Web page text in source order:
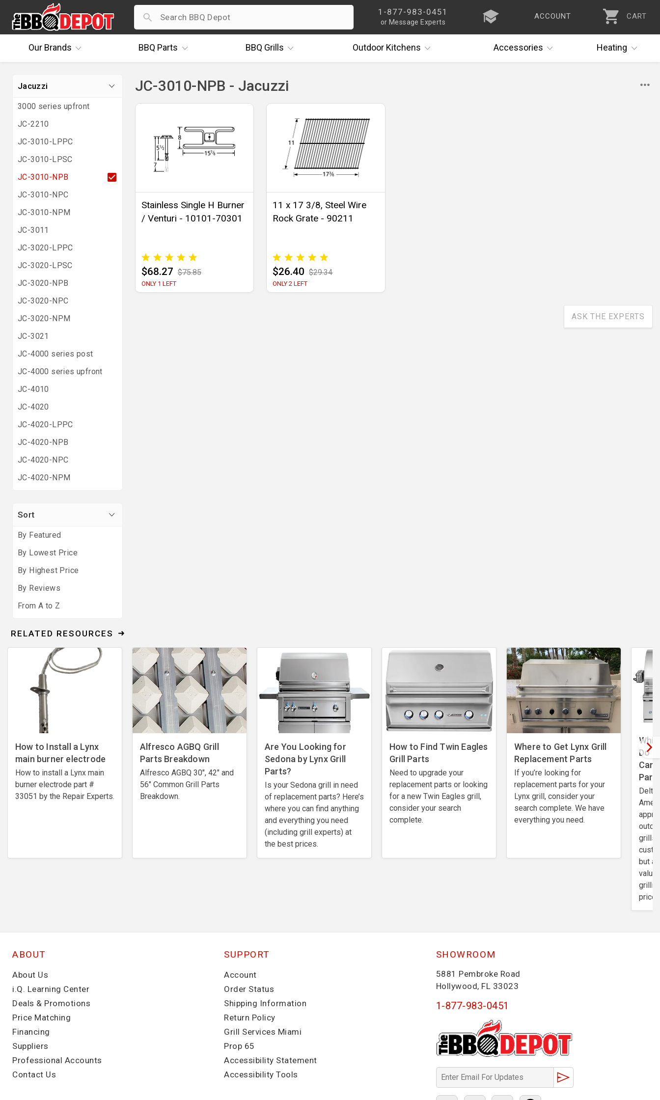
1-877-983-0451
or Message Experts
ACCOUNT CART
OurBrands BBQ Parts BBQ Grills OutdoorKitchens Accessories Heating
Jacuzzi
3000 series upfront
JC-2210
JC-3010-LPPC
JC-3010-LPSC
JC-3010-NPB
JC-3010-NPC
JC-3010-NPM
JC-3011
JC-3020-LPPC
JC-3020-LPSC
JC-3020-NPB
JC-3020-NPC
JC-3020-NPM
JC-3021
JC-4000 series post
JC-4000 series upfront
JC-4010
JC-4020
JC-4020-LPPC
JC-4020-NPB
JC-4020-NPC
JC-4020-NPM
Sort
By Featured
By Lowest Price
By Highest Price
By Reviews
From A to Z
JC-3010-NPB - Jacuzzi
Stainless Single H Burner
/ Venturi - 10101-70301
$68.27 $75.85
ONLY 1 LEFT
11 x 17 3/8, Steel Wire
Rock Grate - 90211
$26.40 $29.34
ONLY 2 LEFT
ASK THE EXPERTS
RELATED RESOURCES
How to Install a Lynx
main burner electrode
How to install a Lynx main
burner electrode ​part #
33051 by the Repair Experts.
Alfresco AGBQ Grill
Parts Breakdown
Alfresco AGBQ 30", 42" and
56" Common Grill Parts
Breakdown.
Are You Looking for
Sedona by Lynx Grill
Parts?
Is your Sedona grill in need
of replacement parts? Here’s
where you can find anything
and everything you need
(including grill experts) at
the best prices.
How to Find Twin Eagles
Grill Parts
Need to upgrade your
replacement parts or looking
for a new Twin Eagles grill,
consider your search
complete.
Where to Get Lynx Grill
Replacement Parts
If you’re looking for
replacement parts for your
Lynx grill, consider your
search complete. We have
everything you need.
Do I
Can
Delta
grills
but
price
ABOUT
About Us
i.Q. Learning Center
Deals & Promotions
Price Matching
Financing
Suppliers
Professional Accounts
Contact Us
SUPPORT
Account
Order Status
Shipping Information
Return Policy
Grill Services Miami
Prop 65
Accessibility Statement
Accessibility Tools
SHOWROOM
5881 Pembroke Road
Hollywood, FL 33023
1-877-983-0451